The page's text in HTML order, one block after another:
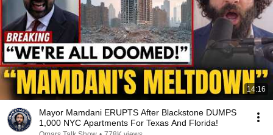
14:16
Mayor Mamdani ERUPTS After Blackstone DUMPS
1,000 NYC Apartments For Texas And Florida!